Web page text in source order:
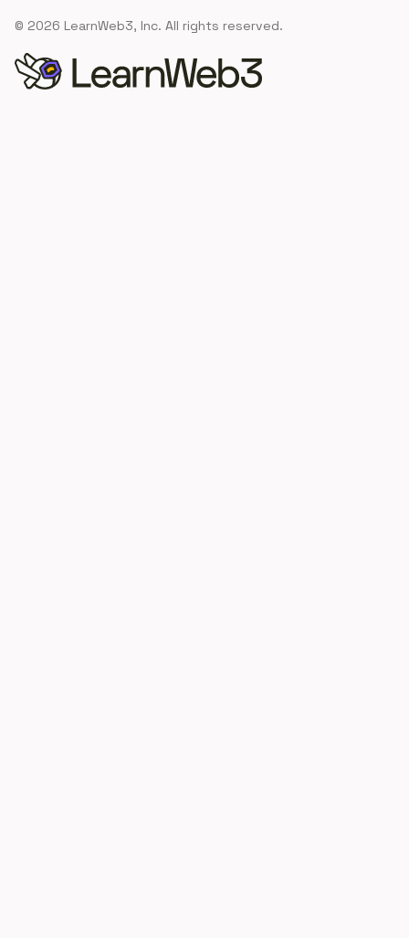
© 2026 LearnWeb3, Inc. All rights reserved.